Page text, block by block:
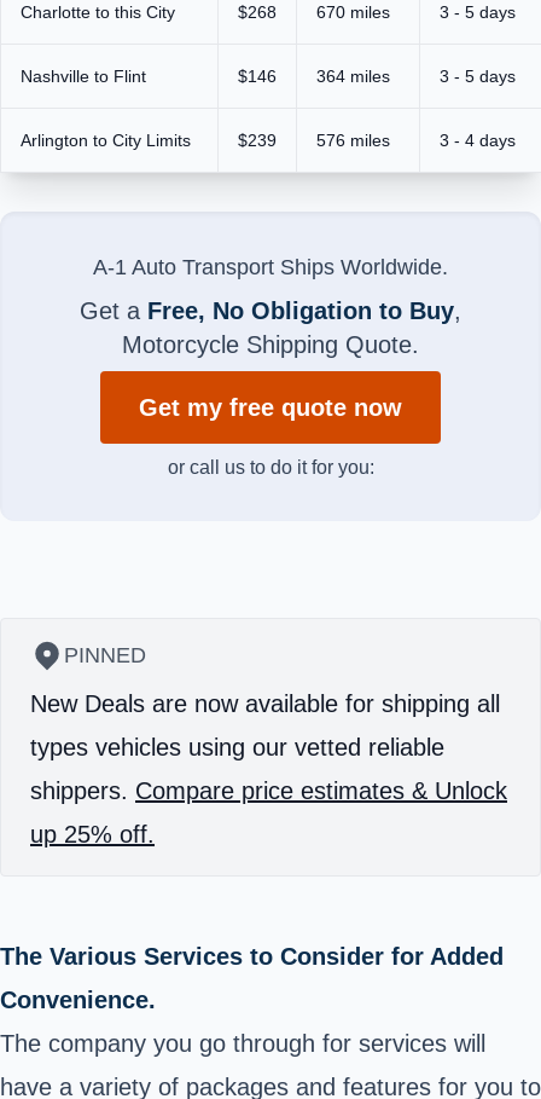
Charlotte to this City $268 670 miles 3 - 5 days
Nashville to Flint $146 364 miles 3 - 5 days
Arlington to City Limits $239 576 miles 3 - 4 days
A-1 Auto Transport Ships Worldwide.
Get a Free, No Obligation to Buy,
Motorcycle Shipping Quote.
Get my free quote now
or call us to do it for you:
PINNED
New Deals are now available for shipping all
types vehicles using our vetted reliable
shippers. Compare price estimates & Unlock
up 25% off.
The Various Services to Consider for Added
Convenience.
The company you go through for services will
have a variety of packages and features for you to